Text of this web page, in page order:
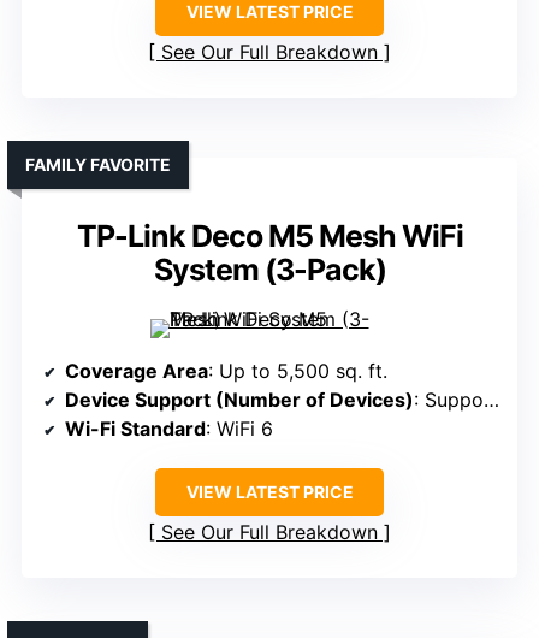
VIEW LATEST PRICE
See Our Full Breakdown
TP-Link Deco M5 Mesh WiFi
System (3-Pack)
FAMILY FAVORITE
Coverage Area: Up to 5,500 sq. ft.
Device Support (Number of Devices): Supports 100 devices
Wi-Fi Standard: WiFi 6
VIEW LATEST PRICE
See Our Full Breakdown